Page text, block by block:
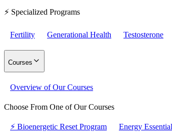
⚡ Specialized Programs
Fertility Generational Health Testosterone
Courses
Overview of Our Courses
Choose From One of Our Courses
⚡ Bioenergetic Reset Program Energy